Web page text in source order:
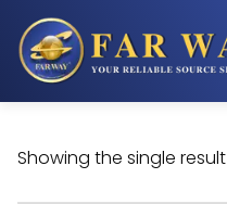
Showing the single result